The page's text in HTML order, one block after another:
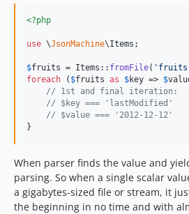
<?php
use \JsonMachine\Items ;
$fruits = Items:: fromFile( '
foreach ( $fruits as $key => $
// 1st and final iteration:
// $key === 'lastModified'
// $value === '2012-12-12'
}
When parser finds the value and
parsing. So when a single scalar
a gigabytes-sized file or stream, it
the beginning in no time and with